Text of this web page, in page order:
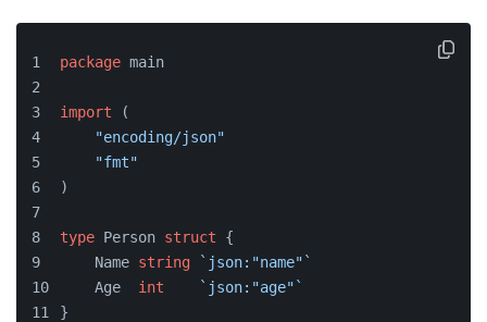
package main
import (
"encoding/json"
"fmt"
)
type Person struct {
    Name
string
`json:"name"`
    Age
int
`json:"age"`
}